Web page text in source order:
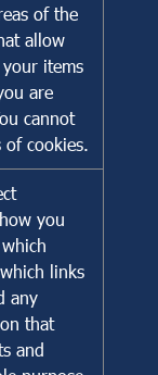
of the
allow
items
are
cannot
of cookies.
you
links
any
that
and